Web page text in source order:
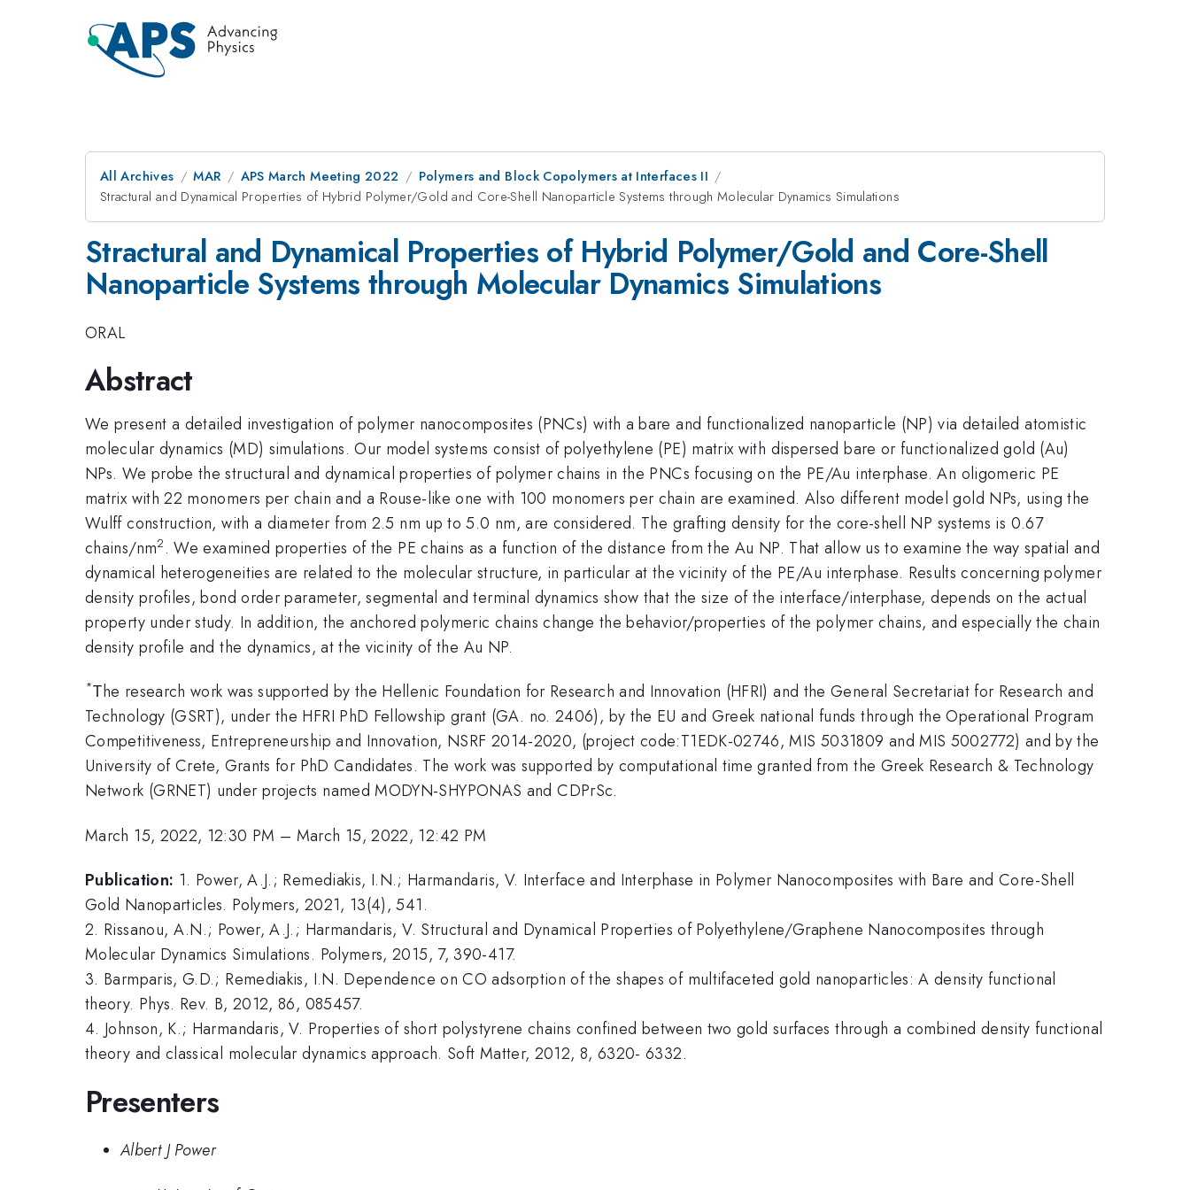
All Archives MAR APS March Meeting 2022
Polymers and Block Copolymers at Interfaces II
Stractural and Dynamical Properties of Hybrid Polymer/Gold and Core-Shell Nanoparticle Systems through Molecular Dynamics Simulations
Stractural and Dynamical Properties of Hybrid Polymer/Gold and Core-Shell
Nanoparticle Systems through Molecular Dynamics Simulations
ORAL
Abstract
We present a detailed investigation of polymer nanocomposites (PNCs) with a bare and functionalized nanoparticle (NP) via detailed atomistic
molecular dynamics (MD) simulations. Our model systems consist of polyethylene (PE) matrix with dispersed bare or functionalized gold (Au)
NPs. We probe the structural and dynamical properties of polymer chains in the PNCs focusing on the PE/Au interphase. An oligomeric PE
matrix with 22 monomers per chain and a Rouse-like one with 100 monomers per chain are examined. Also different model gold NPs, using the
Wulff construction, with a diameter from 2.5 nm up to 5.0 nm, are considered. The grafting density for the core-shell NP systems is 0.67
chains/nm2 . We examined properties of the PE chains as a function of the distance from the Au NP. That allow us to examine the way spatial and
dynamical heterogeneities are related to the molecular structure, in particular at the vicinity of the PE/Au interphase. Results concerning polymer
density profiles, bond order parameter, segmental and terminal dynamics show that the size of the interface/interphase, depends on the actual
property under study. In addition, the anchored polymeric chains change the behavior/properties of the polymer chains, and especially the chain
density profile and the dynamics, at the vicinity of the Au NP.
*Τhe research work was supported by the Hellenic Foundation for Research and Innovation (HFRI) and the General Secretariat for Research and
Technology (GSRT), under the HFRI PhD Fellowship grant (GA. no. 2406), by the EU and Greek national funds through the Operational Program
Competitiveness, Entrepreneurship and Innovation, NSRF 2014-2020, (project code:T1EDK-02746, MIS 5031809 and MIS 5002772) and by the
University of Crete, Grants for PhD Candidates. The work was supported by computational time granted from the Greek Research & Technology
Network (GRNET) under projects named MODYN-SHYPONAS and CDPrSc.
March 15, 2022, 12:30 PM – March 15, 2022, 12:42 PM
Publication: 1. Power, A.J.; Remediakis, I.N.; Harmandaris, V. Interface and Interphase in Polymer Nanocomposites with Bare and Core-Shell
Gold Nanoparticles. Polymers, 2021, 13(4), 541.
2. Rissanou, A.N.; Power, A.J.; Harmandaris, V. Structural and Dynamical Properties of Polyethylene/Graphene Nanocomposites through
Molecular Dynamics Simulations. Polymers, 2015, 7, 390-417.
3. Barmparis, G.D.; Remediakis, I.N. Dependence on CO adsorption of the shapes of multifaceted gold nanoparticles: A density functional
theory. Phys. Rev. B, 2012, 86, 085457.
4. Johnson, K.; Harmandaris, V. Properties of short polystyrene chains confined between two gold surfaces through a combined density functional
theory and classical molecular dynamics approach. Soft Matter, 2012, 8, 6320- 6332.
Presenters
Albert J Power